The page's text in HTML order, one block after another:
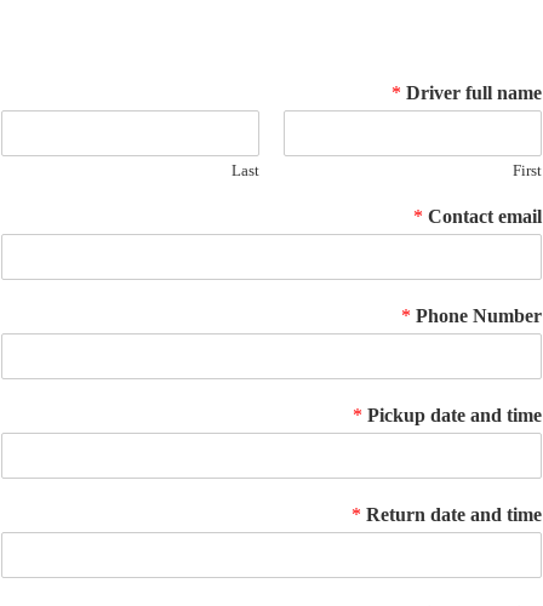
Driver full
*
*
Phone
*
Pickup date
*
Return date
*